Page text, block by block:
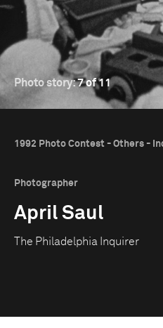
Photo story:7 of 11
1992 Photo Contest - Others -
Photographer
April Saul
The Philadelphia Inquirer